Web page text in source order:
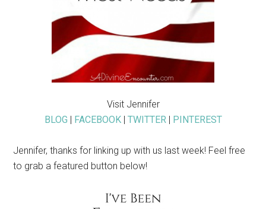
Visit Jennifer
BLOG | FACEBOOK| TWITTER| PINTEREST
Jennifer, thanks for linking up with us last week! Feel free
to grab a featured button below!